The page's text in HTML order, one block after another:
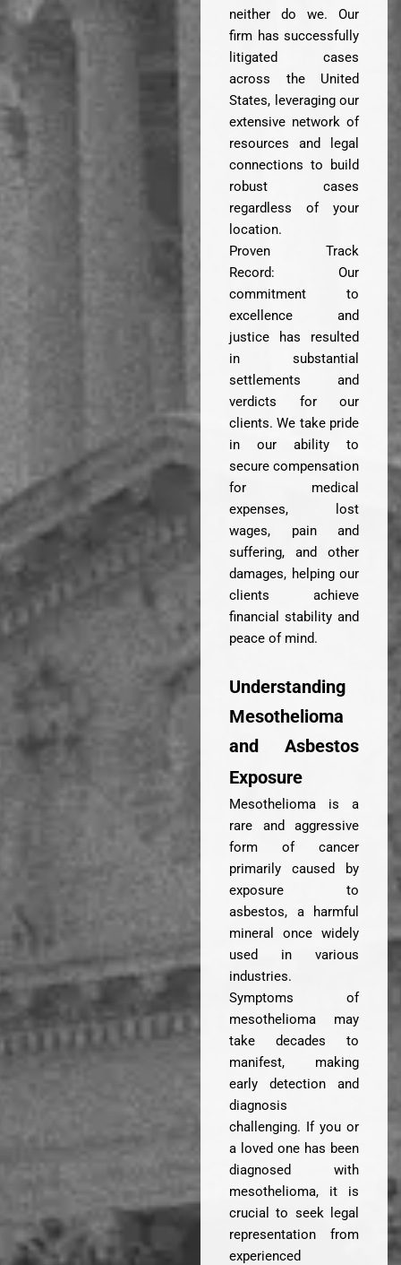
neither do we. Our
firm has successfully
litigated cases
across the United
States, leveraging our
extensive network of
resources and legal
connections to build
robust cases
regardless of your
location.
Proven Track
Record: Our
commitment to
excellence and
justice has resulted
in substantial
settlements and
verdicts for our
clients. We take pride
in our ability to
secure compensation
for medical
expenses, lost
wages, pain and
suffering, and other
damages, helping our
clients achieve
financial stability and
peace of mind.
Understanding
Mesothelioma
and Asbestos
Exposure
Mesothelioma is a
rare and aggressive
form of cancer
primarily caused by
exposure to
asbestos, a harmful
mineral once widely
used in various
industries.
Symptoms of
mesothelioma may
take decades to
manifest, making
early detection and
diagnosis
challenging. If you or
a loved one has been
diagnosed with
mesothelioma, it is
crucial to seek legal
representation from
experienced